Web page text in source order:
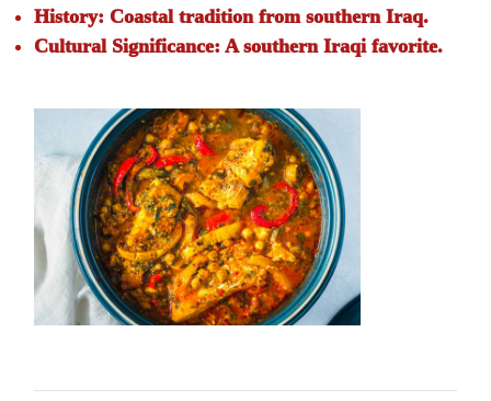
History: Coastal tradition from southern Iraq.
Cultural Significance: A southern Iraqi favorite.